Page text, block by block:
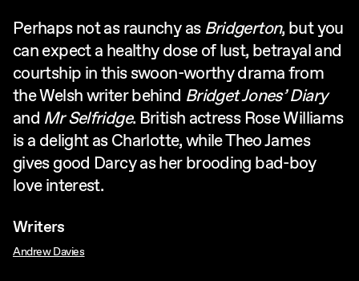
Perhaps not as raunchy as Bridgerton, but you
can expect a healthy dose of lust, betrayal and
courtship in this swoon-worthy drama from
the Welsh writer behind Bridget Jones’ Diary
and Mr Selfridge. British actress Rose Williams
is a delight as Charlotte, while Theo James
gives good Darcy as her brooding bad-boy
love interest.
Writers
Andrew Davies